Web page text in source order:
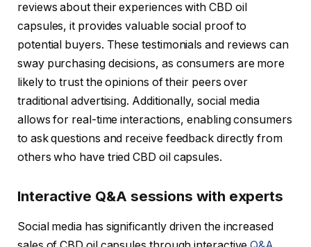
reviews about their experiences with CBD oil
capsules, it provides valuable social proof to
potential buyers. These testimonials and reviews can
sway purchasing decisions, as consumers are more
likely to trust the opinions of their peers over
traditional advertising. Additionally, social media
allows for real-time interactions, enabling consumers
to ask questions and receive feedback directly from
others who have tried CBD oil capsules.
Interactive Q&A sessions with experts
Social media has significantly driven the increased